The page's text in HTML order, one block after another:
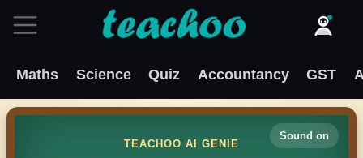
Maths Science Quiz Accountancy GST
Sound on
TEACHOO AI GENIE